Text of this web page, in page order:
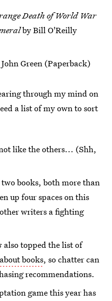
Death of World War
by Bill O'Reilly
Green (Paperback)
through my mind on
a list of my own to sort
like the others... (Shh,
books, both more than
up four spaces on this
writers a fighting
also topped the list of
books, so chatter can
recommendations.
game this year has